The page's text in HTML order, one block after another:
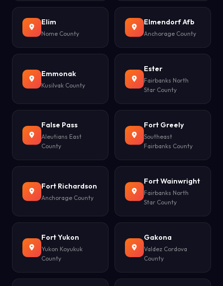
Elim
Nome County
Elmendorf Afb
Anchorage County
Emmonak
Kusilvak County
Ester
Fairbanks North
Star County
False Pass
Aleutians East
County
Fort Greely
Southeast
Fairbanks County
Fort Richardson
Anchorage County
Fort Wainwright
Fairbanks North
Star County
Fort Yukon
Yukon Koyukuk
County
Gakona
Valdez Cordova
County